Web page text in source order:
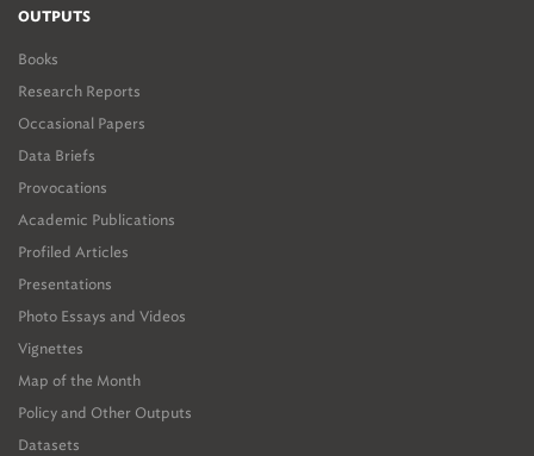
OUTPUTS
Books
Research Reports
Occasional Papers
Data Briefs
Provocations
Academic Publications
Profiled Articles
Presentations
Photo Essays and Videos
Vignettes
Map of the Month
Policy and Other Outputs
Datasets